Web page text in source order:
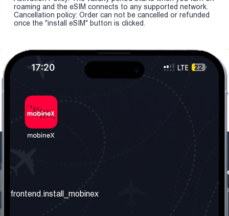
roaming and the eSIM connects to any supported network.
Cancellation policy: Order can not be cancelled or refunded
once the "install eSIM" button is clicked.
frontend.about_us
frontend.install_mobinex